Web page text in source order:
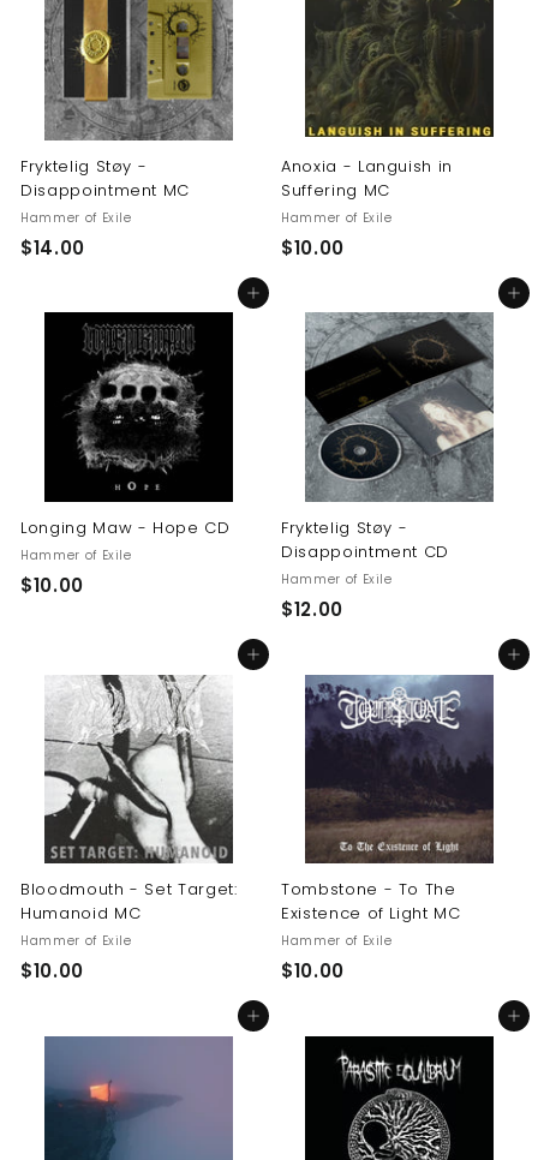
0
Fryktelig Støy -
Disappointment MC
Hammer of Exile
$14.00$
.
0
0
Anoxia - Languish in
Suffering MC
Hammer of Exile
$10.00$
.
0
0
Add to cart
Longing Maw - Hope CD
Hammer of Exile
$10.00$
.
0
0
Add to cart
Fryktelig Støy -
Disappointment CD
Hammer of Exile
$12.00$
.
0
Add to cart
Bloodmouth - Set Target:
Humanoid MC
Hammer of Exile
$10.00$
0
0
Add to cart
Tombstone - To The
Existence of Light MC
Hammer of Exile
$10.00$
.
0
0
Add to cart Add to cart